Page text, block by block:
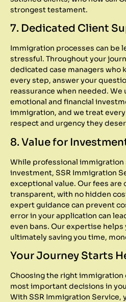
strongest testament.
7. Dedicated Client
Immigration processes can be
stressful. Throughout your
dedicated case managers who
every step, answer your
reassurance when needed.
emotional and financial
immigration, and we treat
respect and urgency they
8. Value for
While professional
investment, SSR Immigration
exceptional value. Our fees are
transparent, with no hidden
expert guidance can prevent
error in your application can
even bans. Our expertise
ultimately saving you time,
Your Journey Starts
Choosing the right immigration
most important decisions in
With SSR Immigration Service,